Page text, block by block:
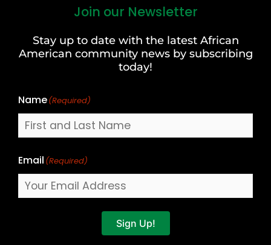
Join our Newsletter
Stay up to date with the latest African
American community news by subscribing
today!
Name(Required)
Last
Email (Required)
Sign Up!